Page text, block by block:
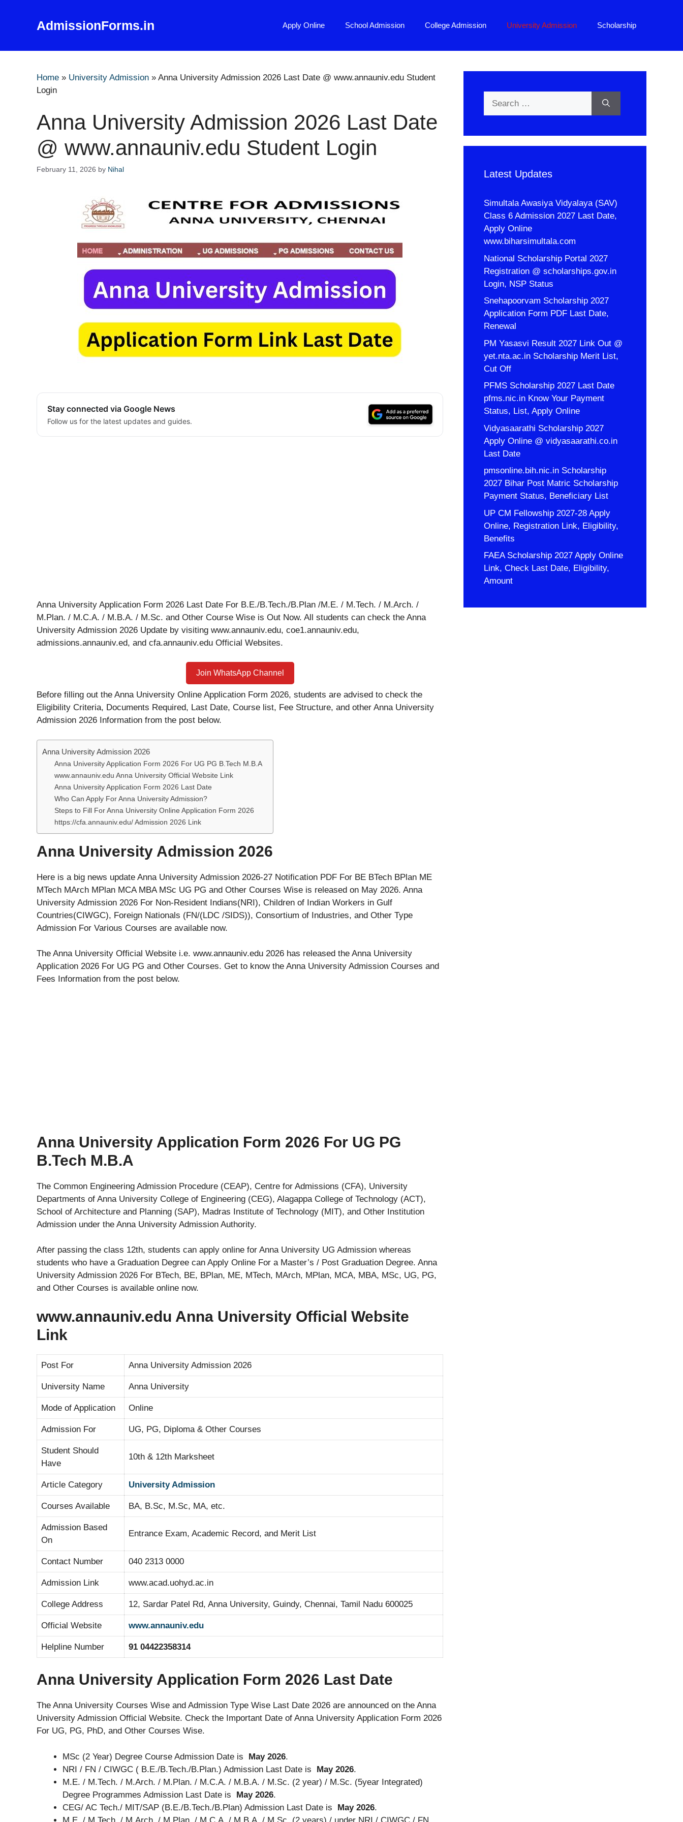
AdmissionForms.in Apply Online School Admission College Admission University Admission Scholarship
Home » University Admission » Anna University Admission 2026 Last Date @ www.annauniv.edu Student
Login
Anna University Admission 2026 Last Date
@ www.annauniv.edu Student Login
February 11, 2026 by Nihal
Stay connected via Google News
Follow us for the latest updates and guides.
Anna University Application Form 2026 Last Date For B.E./B.Tech./B.Plan /M.E. / M.Tech. / M.Arch. /
M.Plan. / M.C.A. / M.B.A. / M.Sc. and Other Course Wise is Out Now. All students can check the Anna
University Admission 2026 Update by visiting www.annauniv.edu, coe1.annauniv.edu,
admissions.annauniv.ed, and cfa.annauniv.edu Official Websites.
Join WhatsApp Channel
Before filling out the Anna University Online Application Form 2026, students are advised to check the
Eligibility Criteria, Documents Required, Last Date, Course list, Fee Structure, and other Anna University
Admission 2026 Information from the post below.
Anna University Admission 2026
Anna University Application Form 2026 For UG PG B.Tech M.B.A
www.annauniv.edu Anna University Official Website Link
Anna University Application Form 2026 Last Date
Who Can Apply For Anna University Admission?
Steps to Fill For Anna University Online Application Form 2026
https://cfa.annauniv.edu/ Admission 2026 Link
Anna University Admission 2026
Here is a big news update Anna University Admission 2026-27 Notification PDF For BE BTech BPlan ME
MTech MArch MPlan MCA MBA MSc UG PG and Other Courses Wise is released on May 2026. Anna
University Admission 2026 For Non-Resident Indians(NRI), Children of Indian Workers in Gulf
Countries(CIWGC), Foreign Nationals (FN/(LDC /SIDS)), Consortium of Industries, and Other Type
Admission For Various Courses are available now.
The Anna University Official Website i.e. www.annauniv.edu 2026 has released the Anna University
Application 2026 For UG PG and Other Courses. Get to know the Anna University Admission Courses and
Fees Information from the post below.
Anna University Application Form 2026 For UG PG
B.Tech M.B.A
The Common Engineering Admission Procedure (CEAP), Centre for Admissions (CFA), University
Departments of Anna University College of Engineering (CEG), Alagappa College of Technology (ACT),
School of Architecture and Planning (SAP), Madras Institute of Technology (MIT), and Other Institution
Admission under the Anna University Admission Authority.
After passing the class 12th, students can apply online for Anna University UG Admission whereas
students who have a Graduation Degree can Apply Online For a Master’s / Post Graduation Degree. Anna
University Admission 2026 For BTech, BE, BPlan, ME, MTech, MArch, MPlan, MCA, MBA, MSc, UG, PG,
and Other Courses is available online now.
www.annauniv.edu Anna University Official Website
Link
Post For Anna University Admission 2026
University Name Anna University
Mode of Application Online
Admission For UG, PG, Diploma & Other Courses
Student Should
Have
10th & 12th Marksheet
Article Category University Admission
Courses Available BA, B.Sc, M.Sc, MA, etc.
Admission Based
On
Entrance Exam, Academic Record, and Merit List
Contact Number 040 2313 0000
Admission Link www.acad.uohyd.ac.in
College Address 12, Sardar Patel Rd, Anna University, Guindy, Chennai, Tamil Nadu 600025
Official Website www.annauniv.edu
Helpline Number 91 04422358314
Anna University Application Form 2026 Last Date
The Anna University Courses Wise and Admission Type Wise Last Date 2026 are announced on the Anna
University Admission Official Website. Check the Important Date of Anna University Application Form 2026
For UG, PG, PhD, and Other Courses Wise.
MSc (2 Year) Degree Course Admission Date is May 2026.
NRI / FN / CIWGC ( B.E./B.Tech./B.Plan.) Admission Last Date is May 2026.
M.E. / M.Tech. / M.Arch. / M.Plan. / M.C.A. / M.B.A. / M.Sc. (2 year) / M.Sc. (5year Integrated)
Degree Programmes Admission Last Date is May 2026.
CEG/ AC Tech./ MIT/SAP (B.E./B.Tech./B.Plan) Admission Last Date is May 2026.
Latest Updates
Simultala Awasiya Vidyalaya (SAV)
Class 6 Admission 2027 Last Date,
Apply Online
www.biharsimultala.com
National Scholarship Portal 2027
Registration @ scholarships.gov.in
Login, NSP Status
Snehapoorvam Scholarship 2027
Application Form PDF Last Date,
Renewal
PM Yasasvi Result 2027 Link Out @
yet.nta.ac.in Scholarship Merit List,
Cut Off
PFMS Scholarship 2027 Last Date
pfms.nic.in Know Your Payment
Status, List, Apply Online
Vidyasaarathi Scholarship 2027
Apply Online @ vidyasaarathi.co.in
Last Date
pmsonline.bih.nic.in Scholarship
2027 Bihar Post Matric Scholarship
Payment Status, Beneficiary List
UP CM Fellowship 2027-28 Apply
Online, Registration Link, Eligibility,
Benefits
FAEA Scholarship 2027 Apply Online
Link, Check Last Date, Eligibility,
Amount